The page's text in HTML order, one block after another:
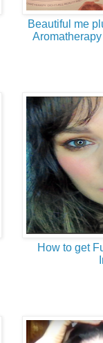
Beautiful me
How to get